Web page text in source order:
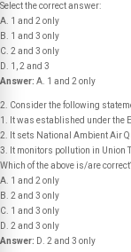
Select the correct answer:
A. 1 and 2 only
B. 1 and 3 only
C. 2 and 3 only
D. 1, 2 and 3
Answer: A. 1 and 2 only
2. Consider the following
1. It was established under the
2. It sets National Ambient Air
3. It monitors pollution in Union
Which of the above is/are
A. 1 and 2 only
B. 2 and 3 only
C. 1 and 3 only
D. 2 and 3 only
Answer: D. 2 and 3 only